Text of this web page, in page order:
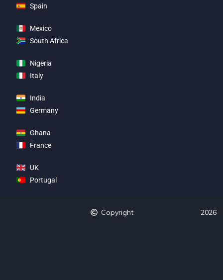
Spain
Mexico
South Africa
Nigeria
Italy
India
Germany
Ghana
France
UK
Portugal
Copyright 2026